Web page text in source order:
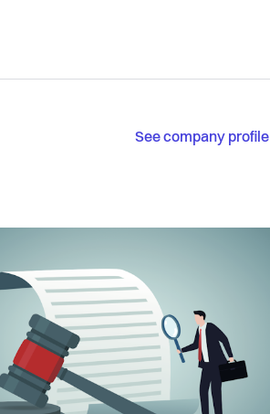
See company profile